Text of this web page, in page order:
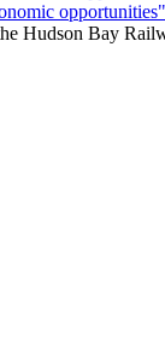
opportunities"
Hudson Bay